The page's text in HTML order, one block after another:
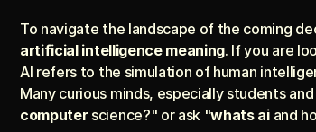
artificial intelligence meaning. If you are
AI refers to the simulation of human
Many curious minds, especially students
computer science?" or ask "whats ai and